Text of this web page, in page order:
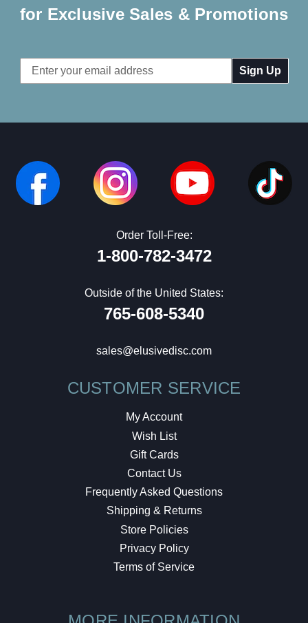
for Exclusive Sales & Promotions
Email
Address
Order Toll-Free:
1-800-782-3472
Outside of the United States:
765-608-5340
sales@elusivedisc.com
CUSTOMER SERVICE
My Account
Wish List
Gift Cards
Contact Us
Frequently Asked Questions
Shipping & Returns
Store Policies
Privacy Policy
Terms of Service